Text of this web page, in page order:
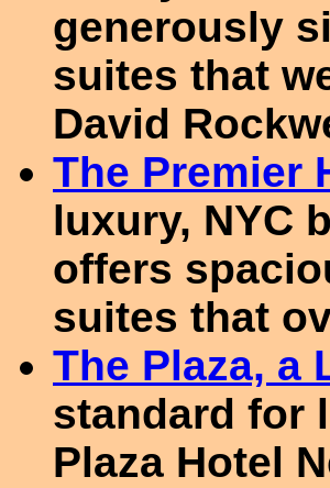
generously
suites that
David
The Premier
luxury, NYC
offers
suites that
The Plaza, a
standard for
Plaza Hotel